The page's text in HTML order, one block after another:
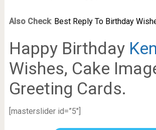
Also Check: Best Reply To Birthday
Happy Birthday
Wishes, Cake
Greeting Cards.
[masterslider id=”5″]